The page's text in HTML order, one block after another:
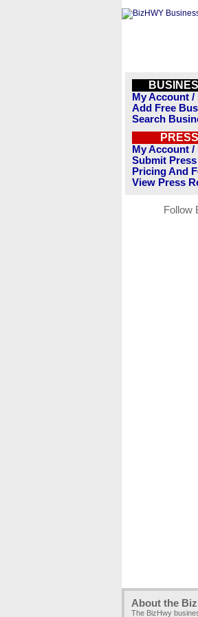
My Account /
Add Free
Search
My Account /
Submit Press
Pricing And
View Press
Follow
About the
The BizHwy